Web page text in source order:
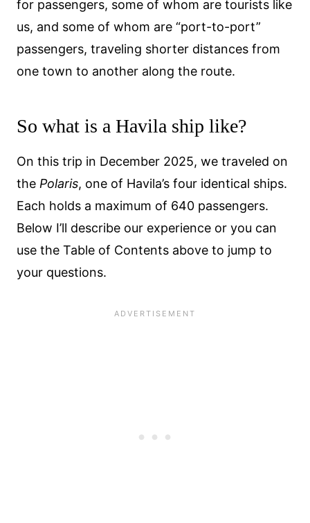
for passengers, some of whom are tourists like
us, and some of whom are “port-to-port”
passengers, traveling shorter distances from
one town to another along the route.
So what is a Havila ship like?
On this trip in December 2025, we traveled on
the Polaris, one of Havila’s four identical ships.
Each holds a maximum of 640 passengers.
Below I’ll describe our experience or you can
use the Table of Contents above to jump to
your questions.